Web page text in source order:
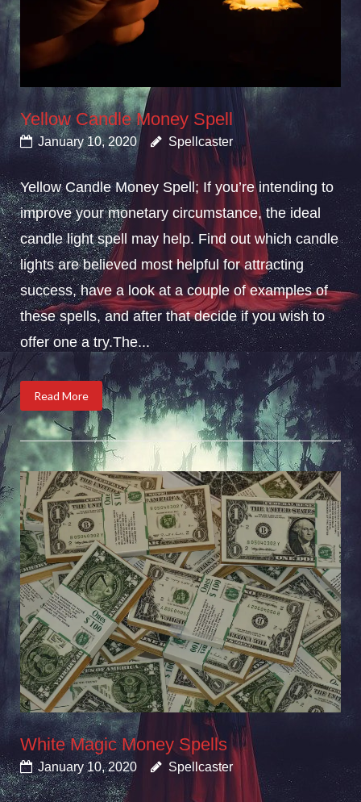
Yellow Candle Money Spell
January 10, 2020 Spellcaster
Yellow Candle Money Spell; If you’re intending to
improve your monetary circumstance, the ideal
candle light spell may help. Find out which candle
lights are believed most helpful for attracting
success, have a look at a couple of examples of
these spells, and after that decide if you wish to
offer one a try.The...
Read More
White Magic Money Spells
January 10, 2020 Spellcaster